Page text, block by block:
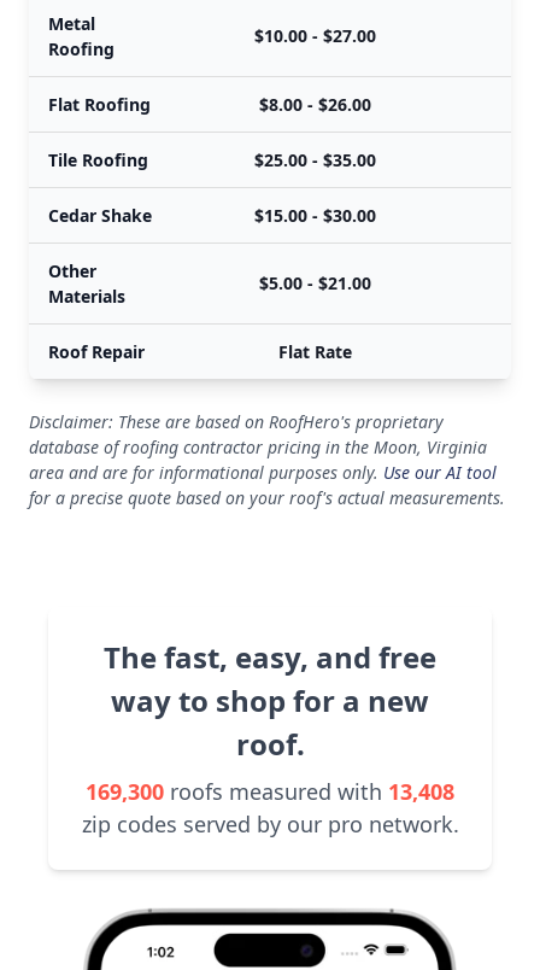
Metal
Roofing
$10.00 - $27.00
Flat Roofing $8.00 - $26.00
Tile Roofing $25.00 - $35.00
Cedar Shake $15.00 - $30.00
Other
Materials
$5.00 - $21.00
Roof Repair Flat Rate
Disclaimer: These are based on RoofHero's proprietary
database of roofing contractor pricing in the Moon, Virginia
area and are for informational purposes only. Use our AI tool
for a precise quote based on your roof's actual measurements.
The fast, easy, and free
way to shop for a new
roof.
169,300 roofs measured with 13,408
zip codes served by our pro network.